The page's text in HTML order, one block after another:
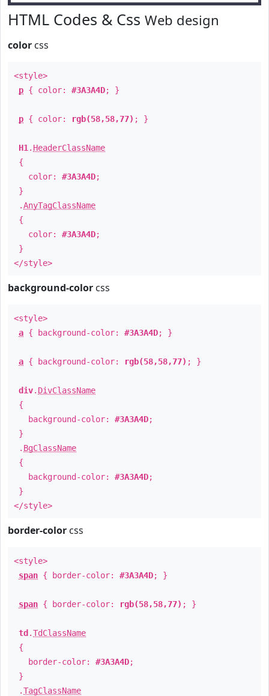
HTML Codes & Css Web design
color css
<style>
p { color: #3A3A4D; }
p { color: rgb(58,58,77) ; }
H1 . HeaderClassName
{
color: #3A3A4D;
}
.AnyTagClassName
{
color: #3A3A4D;
}
</style>
background-color css
<style>
a { background-color: #3A3A4D; }
a { background-color: rgb(58,58,77) ; }
div. DivClassName
{
background-color: #3A3A4D;
}
. BgClassName
{
background-color: #3A3A4D;
}
</style>
border-color css
<style>
span { border-color: #3A3A4D; }
span { border-color: rgb(58,58,77) ; }
td .TdClassName
{
border-color: #3A3A4D;
}
.TagClassName